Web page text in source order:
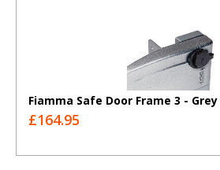
Fiamma Safe Door Frame 3 - Grey
£164.95